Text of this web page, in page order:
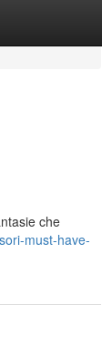
che
must-have-